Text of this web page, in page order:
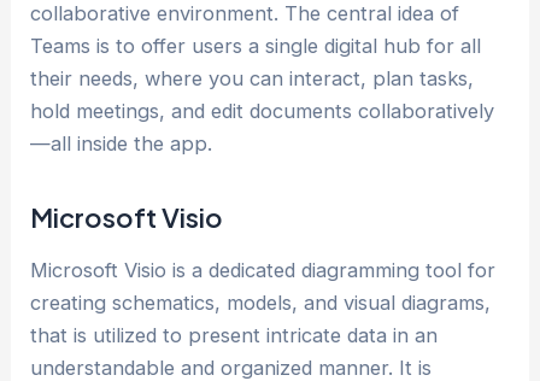
collaborative environment. The central idea of
Teams is to offer users a single digital hub for all
their needs, where you can interact, plan tasks,
hold meetings, and edit documents collaboratively
—all inside the app.
Microsoft Visio
Microsoft Visio is a dedicated diagramming tool for
creating schematics, models, and visual diagrams,
that is utilized to present intricate data in an
understandable and organized manner. It is